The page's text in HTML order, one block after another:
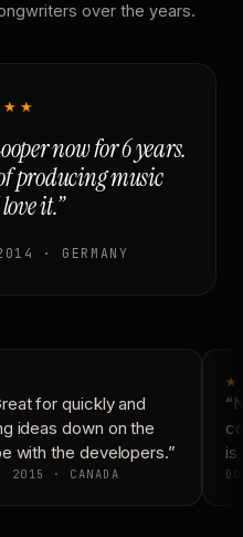
over the years.
now for 6 years.
producing music
it.”
· GERMANY
for quickly and
ideas down on the
with the developers.”
2015 · CANADA
is